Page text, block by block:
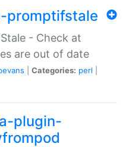
- Check at
are out of date
Categories: perl
plugin-